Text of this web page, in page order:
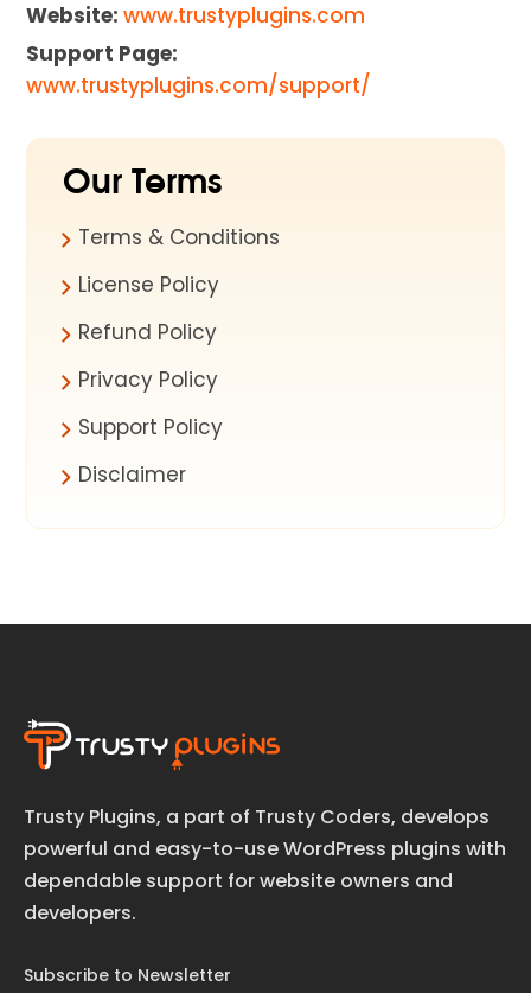
Website: www.trustyplugins.com
Support Page:
www.trustyplugins.com/support/
Our Terms
Terms & Conditions
License Policy
Refund Policy
Privacy Policy
Support Policy
Disclaimer
Trusty Plugins, a part of Trusty Coders, develops
powerful and easy-to-use WordPress plugins with
dependable support for website owners and
developers.
Subscribe to Newsletter